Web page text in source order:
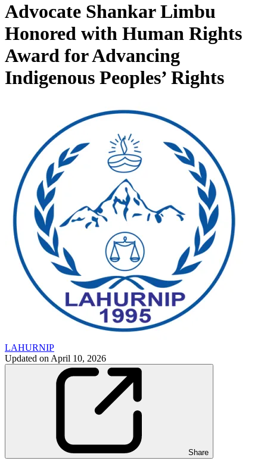
Advocate Shankar Limbu
Honored with Human Rights
Award for Advancing
Indigenous Peoples’ Rights
LAHURNIP
Updated on April 10, 2026
Share